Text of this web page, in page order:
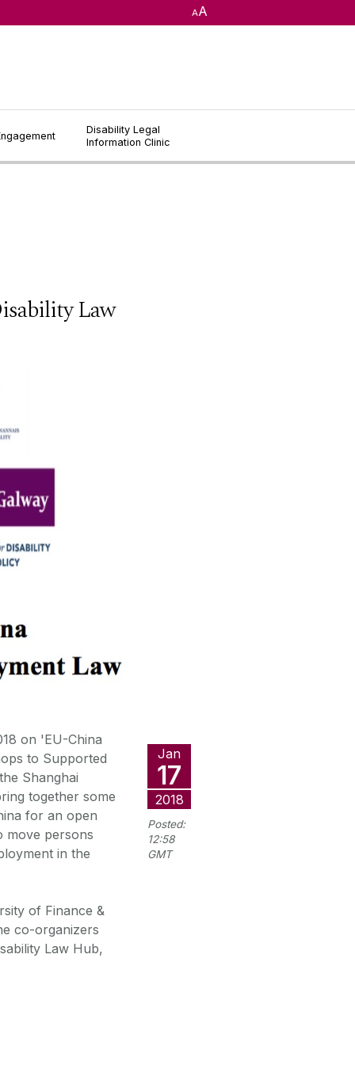
Disability Legal
Information Clinic
AA
Law
Jan
17
2018
Posted:
12:58
GMT
on 'EU-China
to Supported
Shanghai
together some
for an open
move persons
in the
of Finance &
co-organizers
Law Hub,